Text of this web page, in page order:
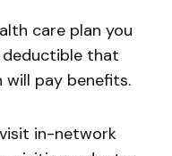
care plan you
deductible that
pay benefits.
in-network